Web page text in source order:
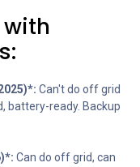
Can't do off grid
battery-ready. Backup
Can do off grid, can